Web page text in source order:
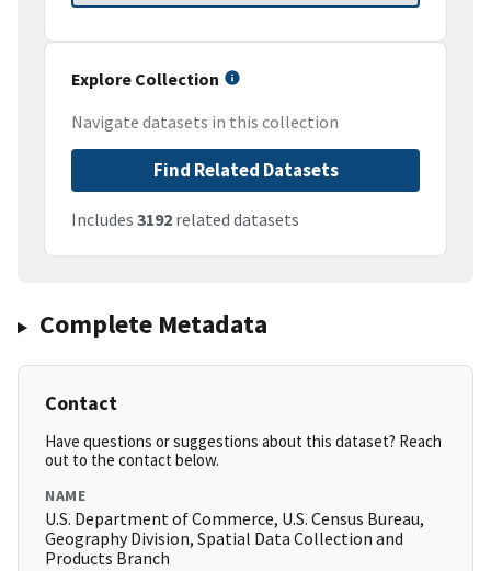
Explore Collection
Navigate datasets in this collection
Find Related Datasets
Includes 3192 related datasets
Complete Metadata
Contact
Have questions or suggestions about this dataset? Reach
out to the contact below.
NAME
U.S. Department of Commerce, U.S. Census Bureau,
Geography Division, Spatial Data Collection and
Products Branch